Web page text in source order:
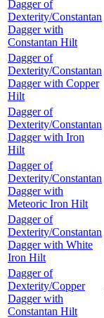
Dagger of
Dexterity/Constantan
Dagger with
Constantan Hilt
Dagger of
Dexterity/Constantan
Dagger with Copper
Hilt
Dagger of
Dexterity/Constantan
Dagger with Iron
Hilt
Dagger of
Dexterity/Constantan
Dagger with
Meteoric Iron Hilt
Dagger of
Dexterity/Constantan
Dagger with White
Iron Hilt
Dagger of
Dexterity/Copper
Dagger with
Constantan Hilt